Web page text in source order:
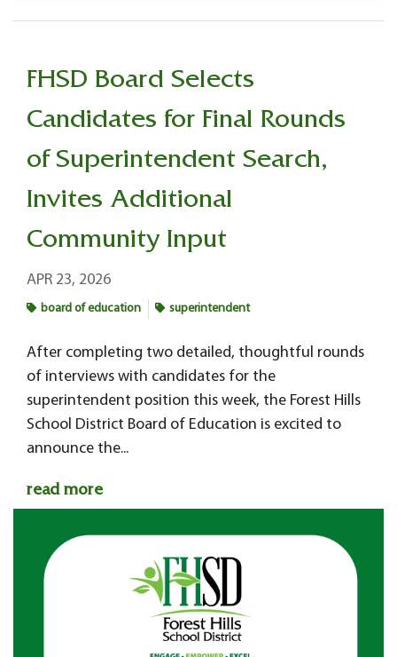
FHSD Board Selects
Candidates for Final Rounds
of Superintendent Search,
Invites Additional
Community Input
APR 23, 2026
board of education superintendent
After completing two detailed, thoughtful rounds
of interviews with candidates for the
superintendent position this week, the Forest Hills
School District Board of Education is excited to
announce the...
read more